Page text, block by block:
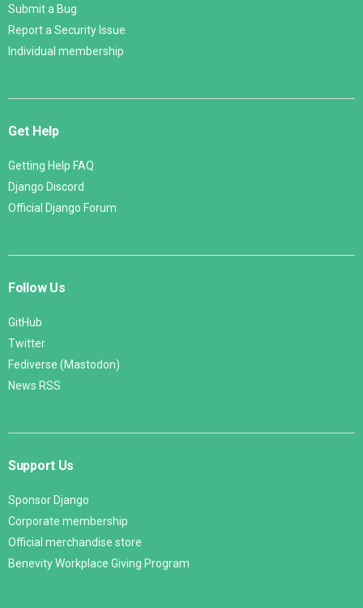
Submit a Bug
Report a Security Issue
Individual membership
Get Help
Getting Help FAQ
Django Discord
Official Django Forum
Follow Us
GitHub
Twitter
Fediverse (Mastodon)
News RSS
Support Us
Sponsor Django
Corporate membership
Official merchandise store
Benevity Workplace Giving Program